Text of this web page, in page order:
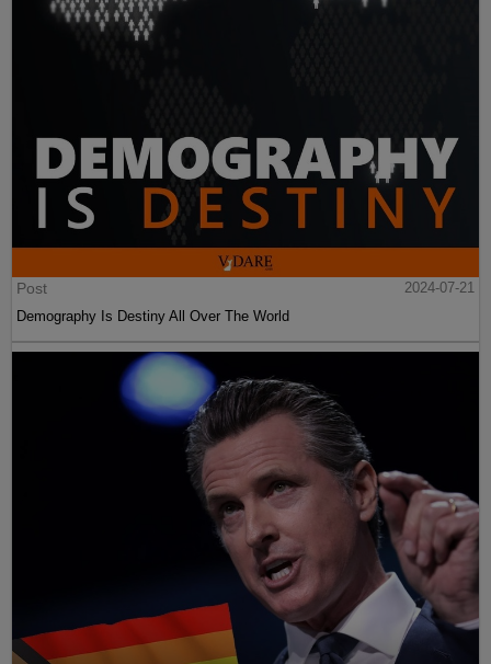
Post
2024-07-21
Demography Is Destiny All Over The World